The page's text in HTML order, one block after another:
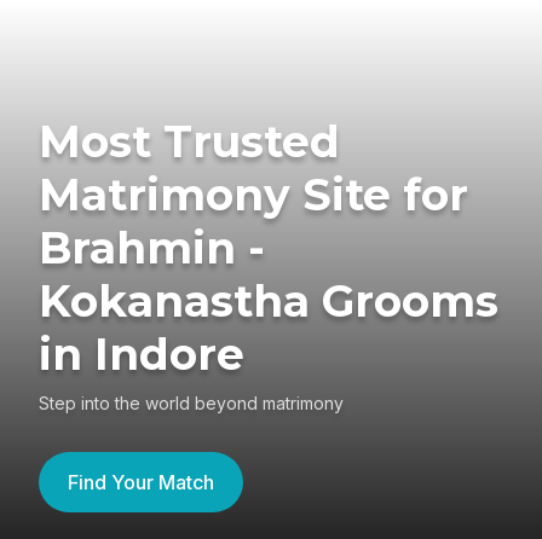
Most Trusted
Matrimony Site for
Brahmin -
Kokanastha Grooms
in Indore
Step into the world beyond matrimony
Find Your Match